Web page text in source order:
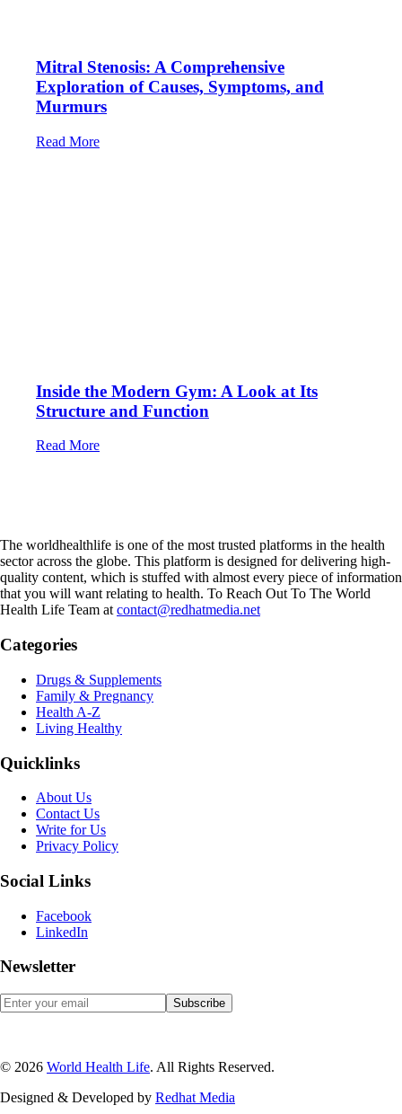
Mitral Stenosis: A Comprehensive
Exploration of Causes, Symptoms, and
Murmurs
Read More
Inside the Modern Gym: A Look at Its
Structure and Function
Read More
The worldhealthlife is one of the most trusted platforms in the health
sector across the globe. This platform is designed for delivering high-
quality content, which is stuffed with almost every piece of information
that you will want relating to health. To Reach Out To The World
Health Life Team at contact@redhatmedia.net
Categories
Drugs & Supplements
Family & Pregnancy
Health A-Z
Living Healthy
Quicklinks
About Us
Contact Us
Write for Us
Privacy Policy
Social Links
Facebook
LinkedIn
Newsletter
© 2026 World Health Life. All Rights Reserved.
Designed & Developed by Redhat Media